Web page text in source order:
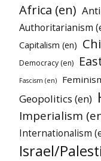
Africa (en)
Authoritarianism
Capitalism (en)
Democracy (en)
Fascism (en)
Geopolitics (en)
Imperialism
Internationalism
Israel/